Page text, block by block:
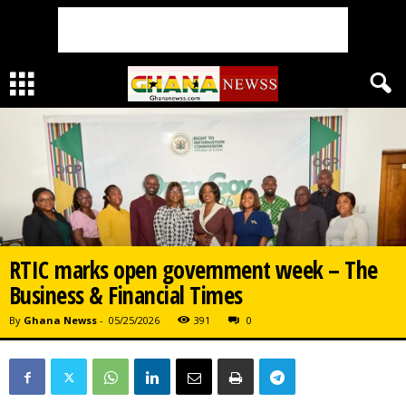
RTIC marks open government week – The
Business & Financial Times
By Ghana Newss - 05/25/2026 391 0